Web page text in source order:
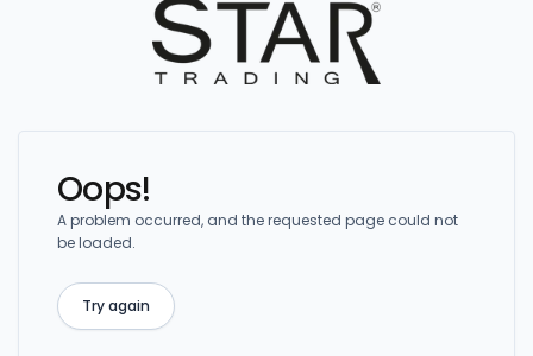
Oops!
A problem occurred, and the requested page could not
be loaded.
Try again